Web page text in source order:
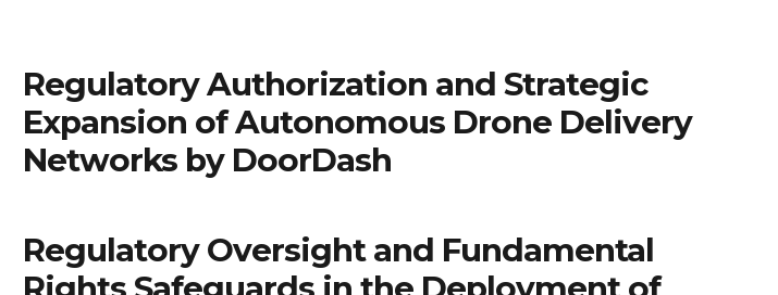
Regulatory Authorization and Strategic
Expansion of Autonomous Drone Delivery
Networks by DoorDash
Regulatory Oversight and Fundamental